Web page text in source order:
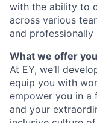
with the ability to
across various
and
What we offer you
At EY, we’ll
equip you with
empower you in a
and your